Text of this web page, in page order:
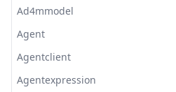
Ad4mmodel
Agent
Agentclient
Agentexpression